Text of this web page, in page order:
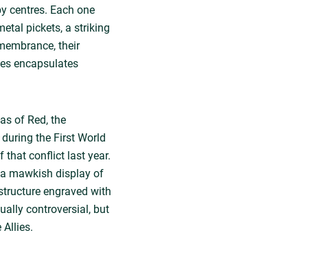
centres. Each one
pickets, a striking
their
encapsulates
of Red, the
the First World
that conflict last year.
mawkish display of
engraved with
controversial, but
Allies.